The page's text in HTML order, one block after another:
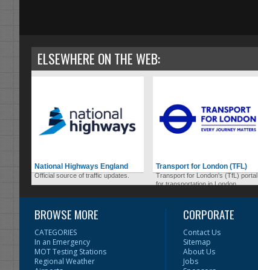
ELSEWHERE ON THE WEB:
National Highways England
Official source of traffic updates.
Transport for London (TFL)
Transport for London's (TfL) portal
for transportation in London.
BROWSE MORE
CATEGORIES
In an Emergency
MOT Testing Stations
Regional Weather
CORPORATE
Contact Us
Sitemap
About Us
Jobs